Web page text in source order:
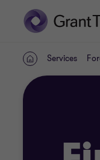
HomeServices